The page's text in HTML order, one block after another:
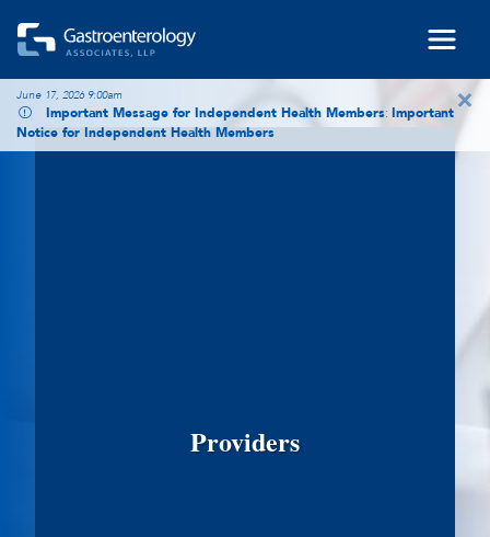
Skip to main content
×
June 17, 2026 9:00am
Important Message for Independent Health Members: Important
Notice for Independent Health Members
Providers